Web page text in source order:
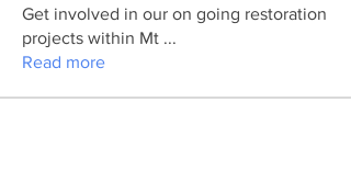
Get involved in our on going restoration
projects within Mt ...
Read more